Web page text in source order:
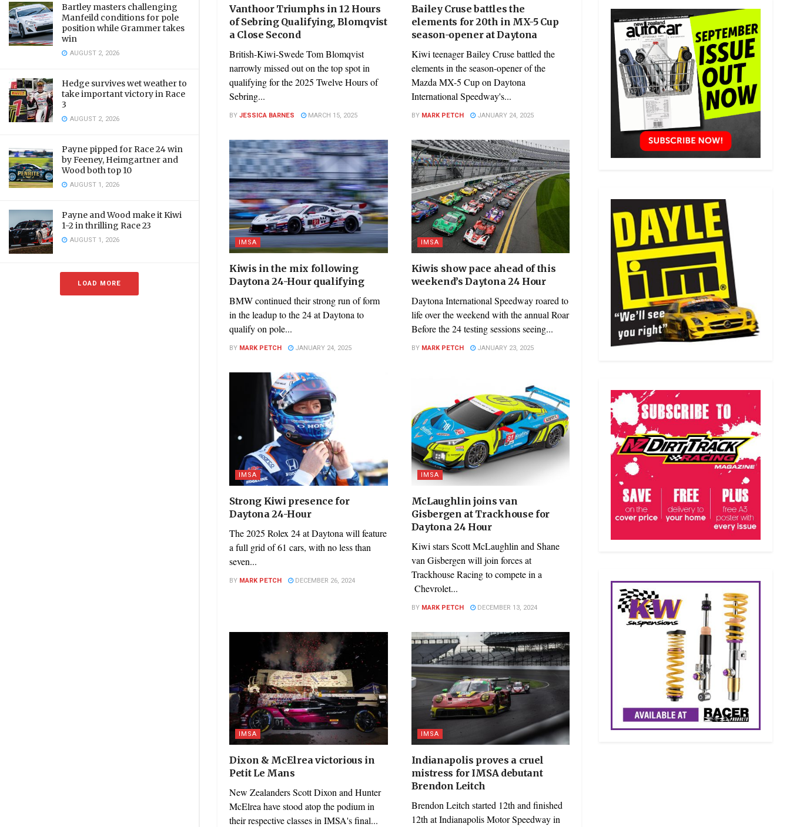
Bartley masters challenging
Manfeild conditions for pole
position while Grammer takes
win
AUGUST 2, 2026
Hedge survives wet weather to
take important victory in Race
3
AUGUST 2, 2026
Payne pipped for Race 24 win
by Feeney, Heimgartner and
Wood both top 10
AUGUST 1, 2026
Payne and Wood make it Kiwi
1-2 in thrilling Race 23
AUGUST 1, 2026
LOAD MORE
Vanthoor Triumphs in 12 Hours
of Sebring Qualifying, Blomqvist
a Close Second
British-Kiwi-Swede Tom Blomqvist
narrowly missed out on the top spot in
qualifying for the 2025 Twelve Hours of
Sebring...
BYJESSICA BARNES MARCH 15, 2025
Bailey Cruse battles the
elements for 20th in MX-5 Cup
season-opener at Daytona
Kiwi teenager Bailey Cruse battled the
elements in the season-opener of the
Mazda MX-5 Cup on Daytona
International Speedway's...
BY MARK PETCH JANUARY 24, 2025
IMSA
Kiwis in the mix following
Daytona 24-Hour qualifying
BMW continued their strong run of form
in the leadup to the 24 at Daytona to
qualify on pole...
BY MARK PETCH JANUARY 24, 2025
IMSA
Kiwis show pace ahead of this
weekend’s Daytona 24 Hour
Daytona International Speedway roared to
life over the weekend with the annual Roar
Before the 24 testing sessions seeing...
BY MARK PETCH JANUARY 23, 2025
IMSA
Strong Kiwi presence for
Daytona 24-Hour
The 2025 Rolex 24 at Daytona will feature
a full grid of 61 cars, with no less than
seven...
BY MARK PETCH DECEMBER 26, 2024
IMSA
McLaughlin joins van
Gisbergen at Trackhouse for
Daytona 24 Hour
Kiwi stars Scott McLaughlin and Shane
van Gisbergen will join forces at
Trackhouse Racing to compete in a
Chevrolet...
BY MARK PETCH DECEMBER 13, 2024
IMSA
Dixon & McElrea victorious in
Petit Le Mans
New Zealanders Scott Dixon and Hunter
McElrea have stood atop the podium in
their respective classes in IMSA's final...
IMSA
Indianapolis proves a cruel
mistress for IMSA debutant
Brendon Leitch
Brendon Leitch started 12th and finished
12th at Indianapolis Motor Speedway in